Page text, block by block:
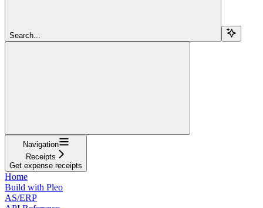
Search...
Navigation
Receipts
Get expense receipts
Home
Build with Pleo
AS/ERP